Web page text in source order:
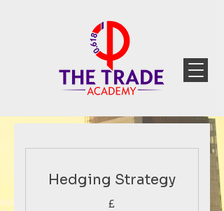
Hedging Strategy
£